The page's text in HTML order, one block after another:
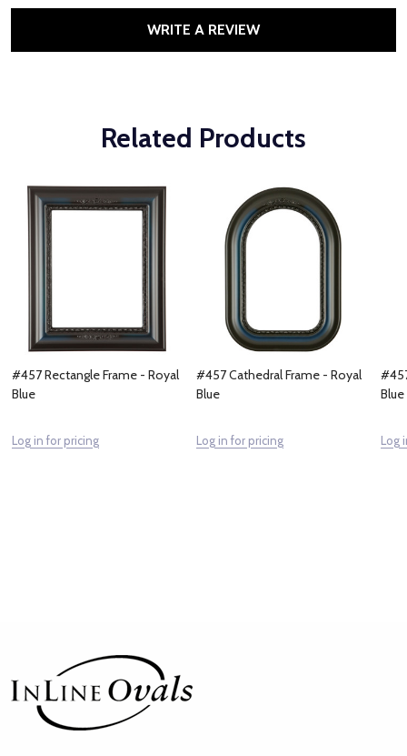
WRITE A REVIEW
Related Products
#457 Rectangle Frame - Royal
Blue
Log in for pricing
#457 Cathedral Frame - Royal
Blue
Log in for pricing
Blue
Log
Footer
Start